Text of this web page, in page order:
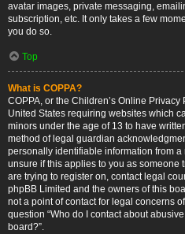
avatar images, private messaging,
subscription, etc. It only takes a few
you do so.
Top
What is COPPA?
COPPA, or the Children’s Online
United States requiring websites which
minors under the age of 13 to have
method of legal guardian
personally identifiable information from
unsure if this applies to you as someone
are trying to register on, contact legal
phpBB Limited and the owners of this
not a point of contact for legal concerns
question “Who do I contact about
board?”.